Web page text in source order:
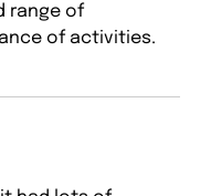
range of
of activities.